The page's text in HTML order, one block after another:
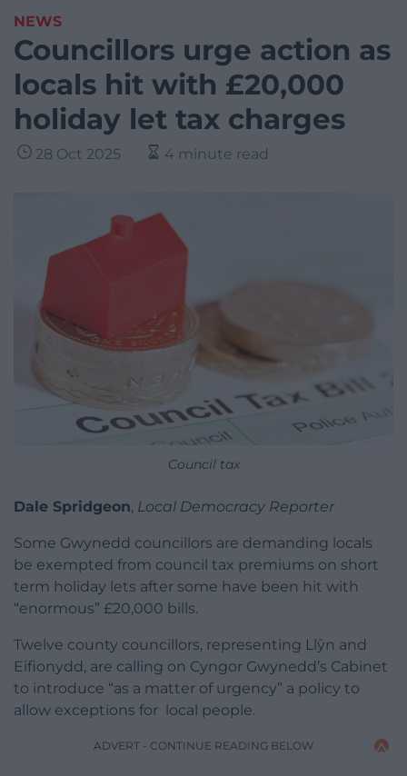
NEWS
Councillors urge action as
locals hit with £20,000
holiday let tax charges
28 Oct 2025 4 minute read
Council tax
Dale Spridgeon, Local Democracy Reporter
Some Gwynedd councillors are demanding locals
be exempted from council tax premiums on short
term holiday lets after some have been hit with
“enormous” £20,000 bills.
Twelve county councillors, representing Llŷn and
Eifionydd, are calling on Cyngor Gwynedd’s Cabinet
to introduce “as a matter of urgency” a policy to
allow exceptions for local people.
ADVERT - CONTINUE READING BELOW